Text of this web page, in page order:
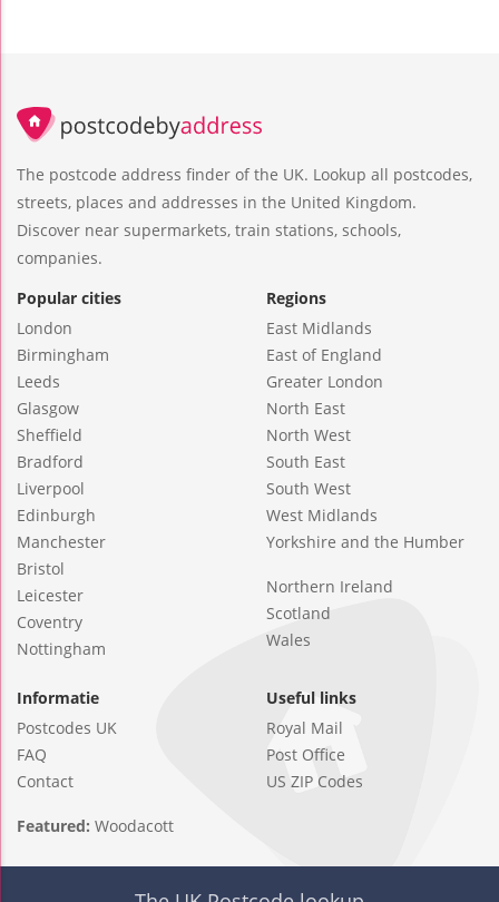
The postcode address finder of the UK. Lookup all postcodes,
streets, places and addresses in the United Kingdom.
Discover near supermarkets, train stations, schools,
companies.
Popular cities
London
Birmingham
Leeds
Glasgow
Sheffield
Bradford
Liverpool
Edinburgh
Manchester
Bristol
Leicester
Coventry
Nottingham
Regions
East Midlands
East of England
Greater London
North East
North West
South East
South West
West Midlands
Yorkshire and the Humber
Northern Ireland
Scotland
Wales
Informatie
Postcodes UK
FAQ
Contact
Useful links
Royal Mail
Post Office
US ZIP Codes
Featured: Woodacott